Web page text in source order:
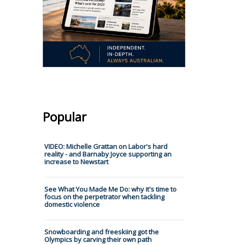
Popular
VIDEO: Michelle Grattan on Labor's hard
reality - and Barnaby Joyce supporting an
increase to Newstart
See What You Made Me Do: why it's time to
focus on the perpetrator when tackling
domestic violence
Snowboarding and freeskiing got the
Olympics by carving their own path